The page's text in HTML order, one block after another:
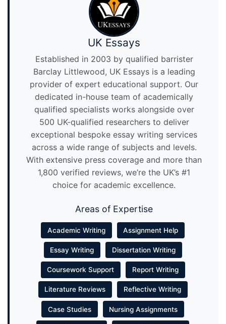
UK Essays
Established in 2003 by qualified barrister
Barclay Littlewood, UK Essays is a leading
provider of expert educational support. Our
dedicated in-house team of academically
qualified specialists works alongside over
500 UK-qualified researchers to deliver
exceptional bespoke essay writing services
across a wide range of subjects and levels.
With extensive press coverage and more than
1,800 verified reviews, we’re the UK’s #1
choice for academic excellence.
Areas of Expertise
Academic Writing Assignment Help
Essay Writing Dissertation Writing
Coursework Support Report Writing
Literature Reviews Reflective Writing
Case Studies Nursing Assignments